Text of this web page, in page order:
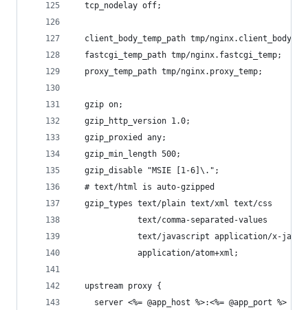
  tcp_nodelay off;
client_body_temp_path tmp/
  fastcgi_temp_path tmp/nginx.fastcgi_temp;
  proxy_temp_path tmp/nginx.proxy_temp;
  gzip on;
  gzip_http_version 1.0;
  gzip_proxied any;
  gzip_min_length 500;
  gzip_disable "MSIE [1-6]\.";
  # text/html is auto-gzipped
  gzip_types text/plain text/xml text/css
             text/comma-separated-values
text/javascript application/x-
             application/atom+xml;
  upstream proxy {
server <%= @app_host %>:<%= @app_port %>